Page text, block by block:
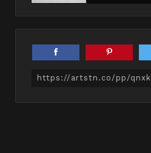
https://artstn.co/pp/qnxk